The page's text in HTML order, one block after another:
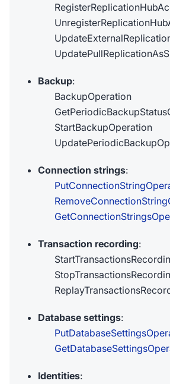
Backup:
BackupOperation
StartBackupOperation
Connection strings:
Transaction recording:
Database settings:
Identities: